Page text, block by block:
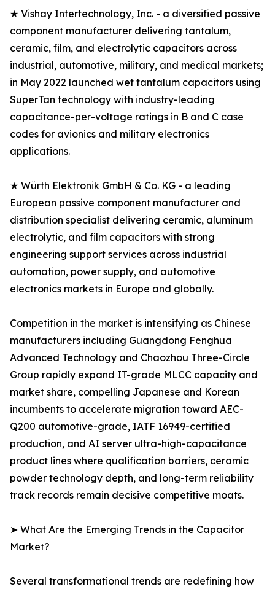
★ Vishay Intertechnology, Inc. - a diversified passive
component manufacturer delivering tantalum,
ceramic, film, and electrolytic capacitors across
industrial, automotive, military, and medical markets;
in May 2022 launched wet tantalum capacitors using
SuperTan technology with industry-leading
capacitance-per-voltage ratings in B and C case
codes for avionics and military electronics
applications.
★ Würth Elektronik GmbH & Co. KG - a leading
European passive component manufacturer and
distribution specialist delivering ceramic, aluminum
electrolytic, and film capacitors with strong
engineering support services across industrial
automation, power supply, and automotive
electronics markets in Europe and globally.
Competition in the market is intensifying as Chinese
manufacturers including Guangdong Fenghua
Advanced Technology and Chaozhou Three-Circle
Group rapidly expand IT-grade MLCC capacity and
market share, compelling Japanese and Korean
incumbents to accelerate migration toward AEC-
Q200 automotive-grade, IATF 16949-certified
production, and AI server ultra-high-capacitance
product lines where qualification barriers, ceramic
powder technology depth, and long-term reliability
track records remain decisive competitive moats.
➤ What Are the Emerging Trends in the Capacitor
Market?
Several transformational trends are redefining how